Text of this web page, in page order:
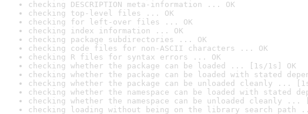
checking DESCRIPTION meta-information ... OK
checking top-level files ... OK
checking for left-over files ... OK
checking index information ... OK
checking package subdirectories ... OK
checking code files for non-ASCII characters ... OK
checking R files for syntax errors ... OK
checking whether the package can be loaded ... [1s/1s] OK
checking whether the package can be loaded with stated
checking whether the package can be unloaded cleanly ...
checking whether the namespace can be loaded with stated
checking whether the namespace can be unloaded cleanly ...
checking loading without being on the library search path